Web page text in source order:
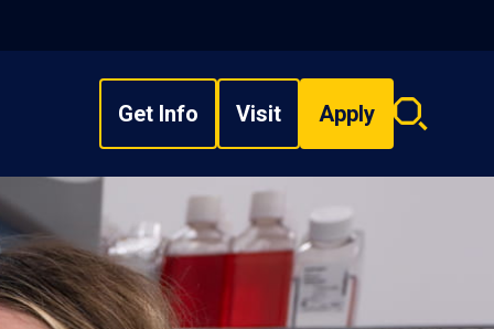
Get Info Visit Apply
Search